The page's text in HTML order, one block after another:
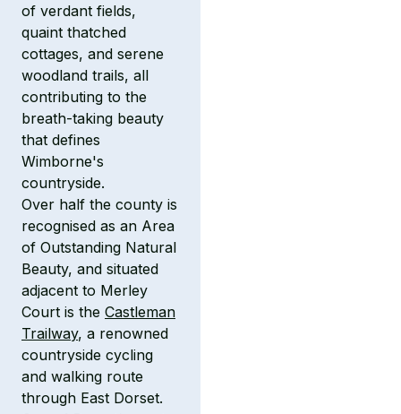
of verdant fields,
quaint thatched
cottages, and serene
woodland trails, all
contributing to the
breath-taking beauty
that defines
Wimborne's
countryside.
Over half the county is
recognised as an Area
of Outstanding Natural
Beauty, and situated
adjacent to Merley
Court is the Castleman
Trailway, a renowned
countryside cycling
and walking route
through East Dorset.